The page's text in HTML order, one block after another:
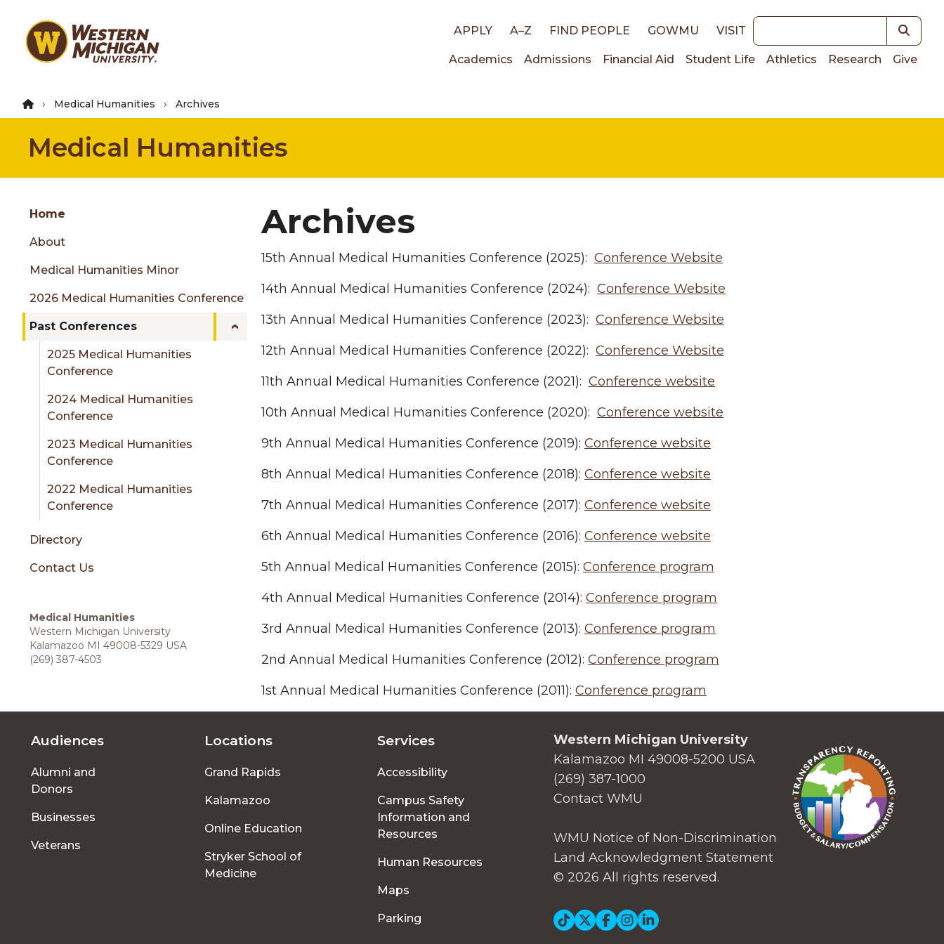
main
Top
APPLY A–Z FIND PEOPLE GOWMU VISIT Keywords
Main
navigation
Academics Admissions Financial Aid Student Life Athletics Research Give
Medical Humanities Archives
Medical Humanities
Skip
content
Group
menu
sidebar
Home
About
Medical Humanities Minor
2026 Medical Humanities Conference
Past Conferences
2025 Medical Humanities
Conference
2024 Medical Humanities
Conference
2023 Medical Humanities
Conference
2022 Medical Humanities
Conference
Directory
Contact Us
Medical Humanities
Western Michigan University
Kalamazoo MI 49008-5329 USA
(269) 387-4503
Archives
15th Annual Medical Humanities Conference (2025): Conference Website
14th Annual Medical Humanities Conference (2024): Conference Website
13th Annual Medical Humanities Conference (2023): Conference Website
12th Annual Medical Humanities Conference (2022): Conference Website
11th Annual Medical Humanities Conference (2021): Conference website
10th Annual Medical Humanities Conference (2020): Conference website
9th Annual Medical Humanities Conference (2019): Conference website
8th Annual Medical Humanities Conference (2018): Conference website
7th Annual Medical Humanities Conference (2017): Conference website
6th Annual Medical Humanities Conference (2016): Conference website
5th Annual Medical Humanities Conference (2015): Conference program
4th Annual Medical Humanities Conference (2014): Conference program
3rd Annual Medical Humanities Conference (2013): Conference program
2nd Annual Medical Humanities Conference (2012): Conference program
1st Annual Medical Humanities Conference (2011): Conference program
Footer
menu
Audiences
Alumni and
Donors
Businesses
Veterans
Locations
Grand Rapids
Kalamazoo
Online Education
Stryker School of
Medicine
Services
Accessibility
Campus Safety
Information and
Resources
Human Resources
Maps
Parking
Western Michigan University
Kalamazoo MI 49008-5200 USA
(269) 387-1000
Contact WMU
WMU Notice of Non-Discrimination
Land Acknowledgment Statement
© 2026 All rights reserved.